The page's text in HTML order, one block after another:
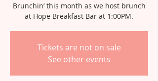
Brunchin’ this month as we host brunch
at Hope Breakfast Bar at 1:00PM.
Tickets are not on sale
See other events